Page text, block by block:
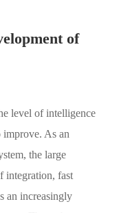
of
level of intelligence
improve. As an
the large
integration, fast
an increasingly